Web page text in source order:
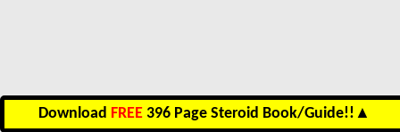
Download FREE 396 Page Steroid Book/Guide!! ▲